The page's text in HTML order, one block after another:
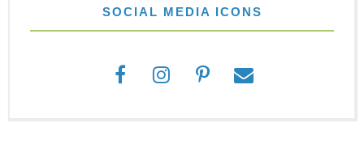
SOCIAL MEDIA ICONS